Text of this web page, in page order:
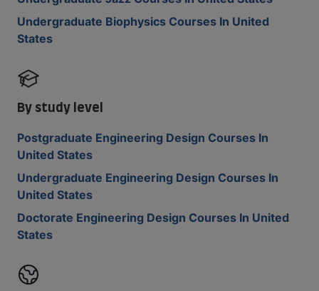
Undergraduate Biophysics Courses In United
States
By study level
Postgraduate Engineering Design Courses In
United States
Undergraduate Engineering Design Courses In
United States
Doctorate Engineering Design Courses In United
States